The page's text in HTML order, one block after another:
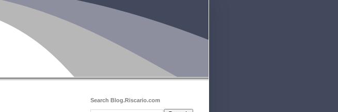
Search Blog.Riscario.com